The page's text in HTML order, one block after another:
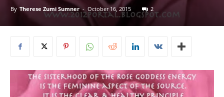
By Therese Zumi Sumner - October 16, 2015 2